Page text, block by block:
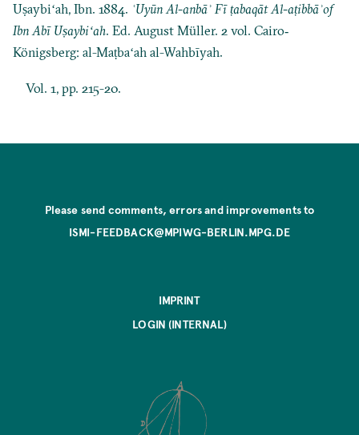
Uṣaybiʻah, Ibn. 1884. ʿUyūn Al-anbāʾ Fī ṭabaqāt Al-aṭibbāʾof
Ibn Abī Uṣaybiʻah. Ed. August Müller. 2 vol. Cairo‐
Königsberg: al-Maṭbaʻah al-Wahbīyah.
Vol. 1, pp. 215-20.
Please send comments, errors and improvements to
ISMI-FEEDBACK@MPIWG-BERLIN.MPG.DE
IMPRINT
LOGIN (INTERNAL)